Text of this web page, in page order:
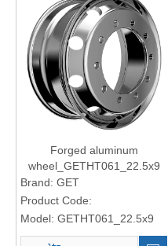
Forged aluminum
wheel_GETHT061_22.5x9
Brand: GET
Product Code:
Model: GETHT061_22.5x9